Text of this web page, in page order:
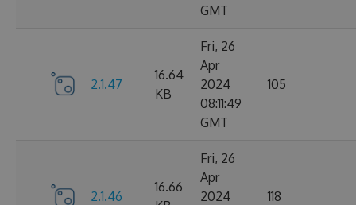
GMT
2.1.47
16.64
KB
Fri, 26
Apr
2024
08:11:49
GMT
105
2.1.46
16.66
Fri, 26
Apr
2024
118